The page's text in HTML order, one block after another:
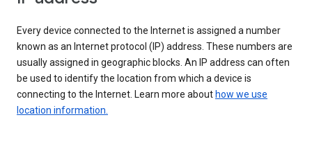
Every device connected to the Internet is assigned a number
known as an Internet protocol (IP) address. These numbers are
usually assigned in geographic blocks. An IP address can often
be used to identify the location from which a device is
connecting to the Internet. Learn more about how we use
location information.